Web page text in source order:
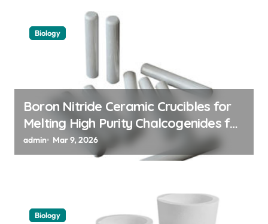
Biology
Boron Nitride Ceramic Crucibles for
Melting High Purity Chalcogenides for
Phase Change Memory Alloys
admin Mar 9, 2026
Biology